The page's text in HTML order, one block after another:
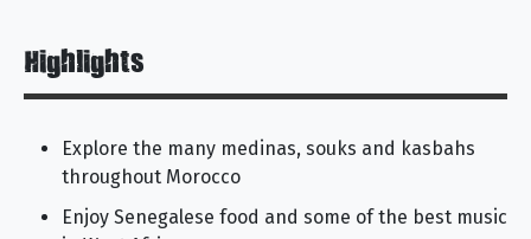
Highlights
Explore the many medinas, souks and kasbahs
throughout Morocco
Enjoy Senegalese food and some of the best music